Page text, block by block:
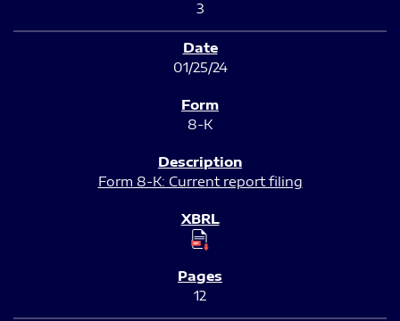
3
01/25/24
8-K
Form 8-K: Current report filing
12